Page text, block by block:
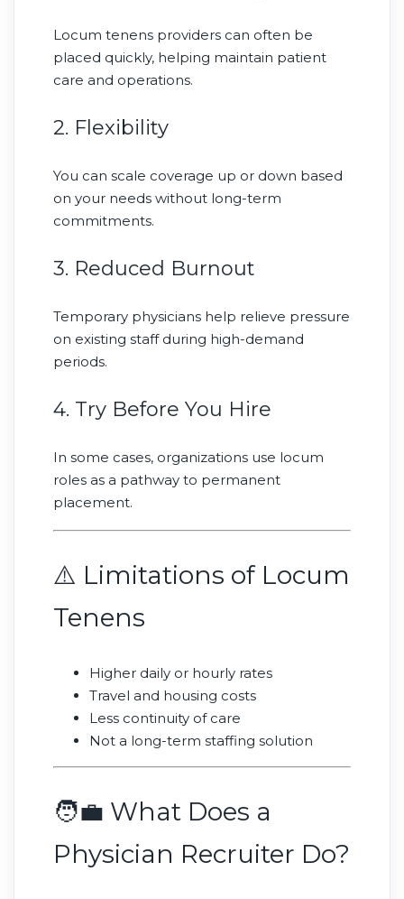
Locum tenens providers can often be
placed quickly, helping maintain patient
care and operations.
2. Flexibility
You can scale coverage up or down based
on your needs without long-term
commitments.
3. Reduced Burnout
Temporary physicians help relieve pressure
on existing staff during high-demand
periods.
4. Try Before You Hire
In some cases, organizations use locum
roles as a pathway to permanent
placement.
⚠️ Limitations of Locum
Tenens
Higher daily or hourly rates
Travel and housing costs
Less continuity of care
Not a long-term staffing solution
🧑‍💼 What Does a
Physician Recruiter Do?